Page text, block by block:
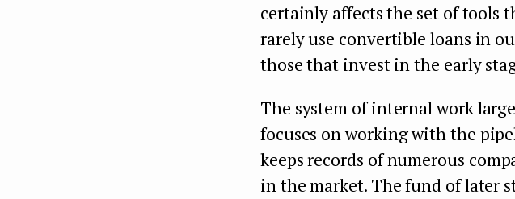
certainly affects the set of tools
rarely use convertible loans in
those that invest in the early
The system of internal work
focuses on working with the
keeps records of numerous
in the market. The fund of later